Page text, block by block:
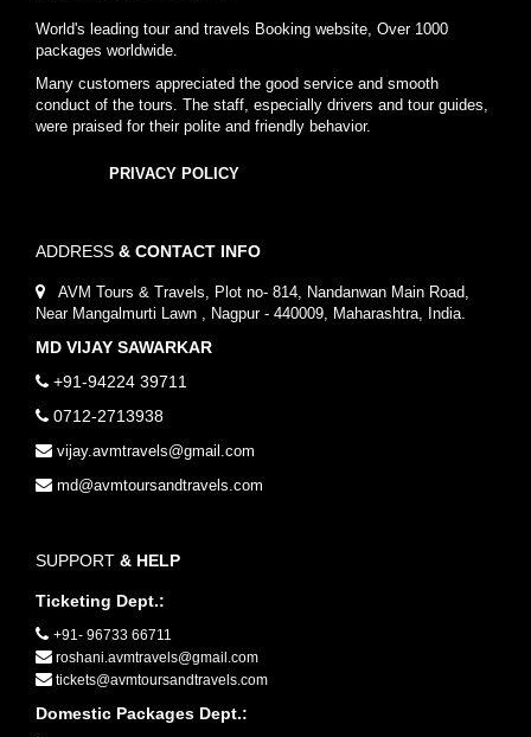
World's leading tour and travels Booking website, Over 1000
packages worldwide.
Many customers appreciated the good service and smooth
conduct of the tours. The staff, especially drivers and tour guides,
were praised for their polite and friendly behavior.
PRIVACY POLICY
ADDRESS & CONTACT INFO
AVM Tours & Travels, Plot no- 814, Nandanwan Main Road,
Near Mangalmurti Lawn , Nagpur - 440009, Maharashtra, India.
MD VIJAY SAWARKAR
+91-94224 39711
0712-2713938
vijay.avmtravels@gmail.com
md@avmtoursandtravels.com
SUPPORT & HELP
Ticketing Dept.:
+91- 96733 66711
roshani.avmtravels@gmail.com
tickets@avmtoursandtravels.com
Domestic Packages Dept.: